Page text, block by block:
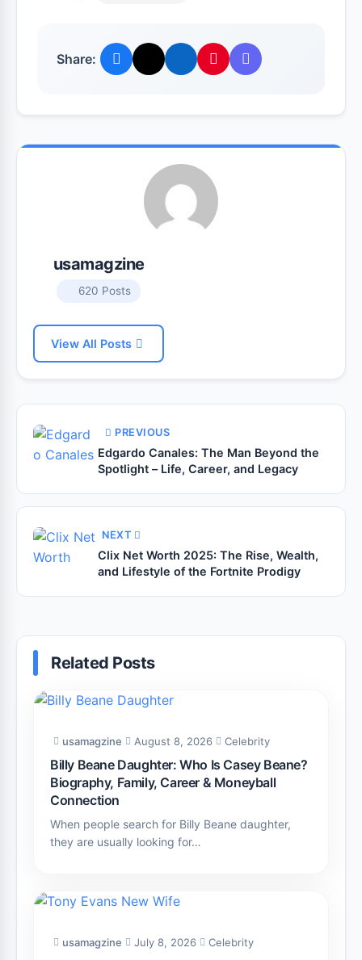
Share:
usamagzine
620 Posts
View All Posts
PREVIOUS
Edgardo Canales: The Man Beyond the
Spotlight – Life, Career, and Legacy
NEXT
Clix Net Worth 2025: The Rise, Wealth,
and Lifestyle of the Fortnite Prodigy
Related Posts
usamagzine August 8, 2026 Celebrity
Billy Beane Daughter: Who Is Casey Beane?
Biography, Family, Career & Moneyball
Connection
When people search for Billy Beane daughter,
they are usually looking for…
usamagzine July 8, 2026 Celebrity